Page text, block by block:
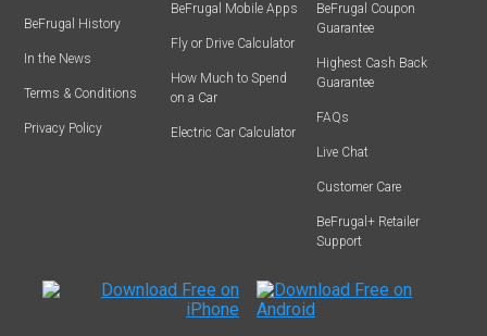
BeFrugal History
In the News
Terms & Conditions
Privacy Policy
BeFrugal Mobile Apps
Fly or Drive Calculator
How Much to Spend
on a Car
Electric Car Calculator
BeFrugal Coupon
Guarantee
Highest Cash Back
Guarantee
FAQs
Live Chat
Customer Care
BeFrugal+ Retailer
Support